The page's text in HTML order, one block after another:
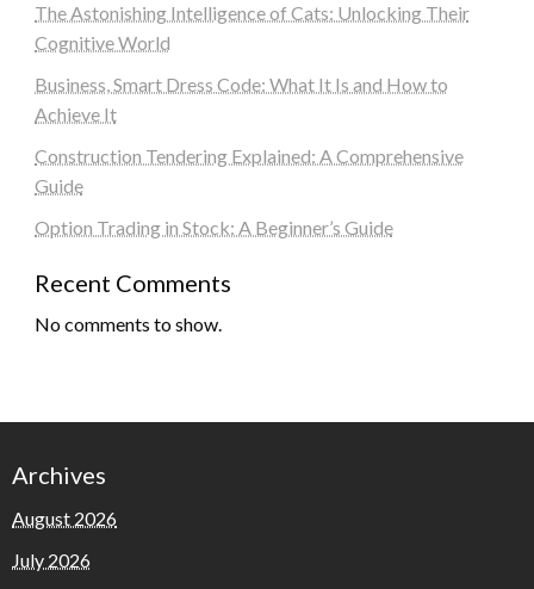
The Astonishing Intelligence of Cats: Unlocking Their
Cognitive World
Business, Smart Dress Code: What It Is and How to
Achieve It
Construction Tendering Explained: A Comprehensive
Guide
Option Trading in Stock: A Beginner’s Guide
Recent Comments
No comments to show.
Archives
August 2026
July 2026